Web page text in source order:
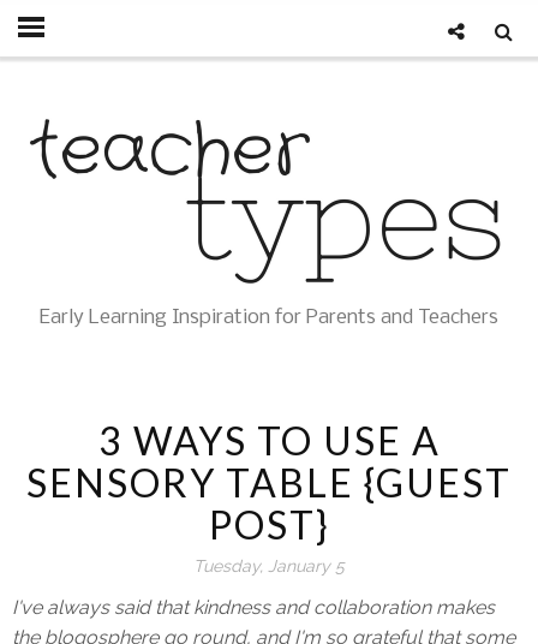
Early Learning Inspiration for Parents and Teachers
3 WAYS TO USE A
SENSORY TABLE {GUEST
POST}
Tuesday, January 5
I've always said that kindness and collaboration makes
the blogosphere go round, and I'm so grateful that some